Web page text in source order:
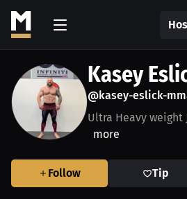
Kasey
@kasey-eslick-
Ultra Heavy weight
more
Follow Tip